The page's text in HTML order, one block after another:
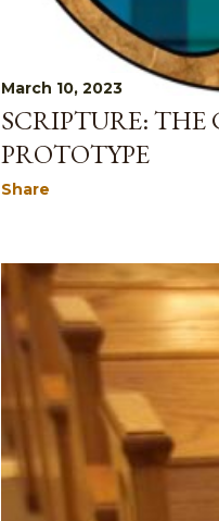
March 10, 2023
SCRIPTURE: THE
PROTOTYPE
Share